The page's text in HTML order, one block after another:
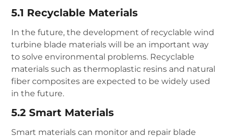
5.1 Recyclable Materials
In the future, the development of recyclable wind
turbine blade materials will be an important way
to solve environmental problems. Recyclable
materials such as thermoplastic resins and natural
fiber composites are expected to be widely used
in the future.
5.2 Smart Materials
Smart materials can monitor and repair blade